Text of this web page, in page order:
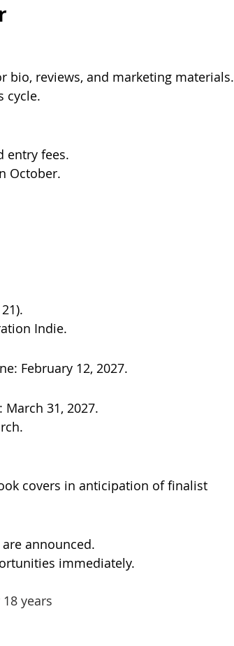
bio, reviews, and marketing materials.
cycle.
entry fees.
October.
Indie.
February 12, 2027.
31, 2027.
covers in anticipation of finalist
announced.
immediately.
years